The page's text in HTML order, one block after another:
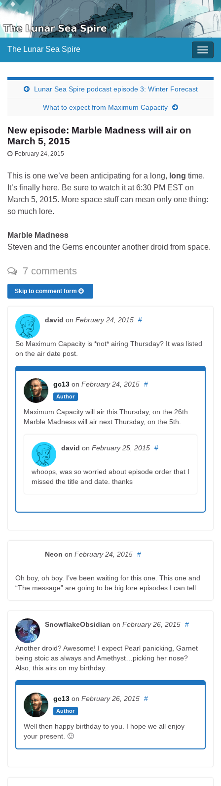
The Lunar Sea Spire
Lunar Sea Spire podcast episode 3: Winter Forecast
What to expect from Maximum Capacity
New episode: Marble Madness will air on
March 5, 2015
February 24, 2015
This is one we’ve been anticipating for a long, long time.
It’s finally here. Be sure to watch it at 6:30 PM EST on
March 5, 2015. More space stuff can mean only one thing:
so much lore.
Marble Madness
Steven and the Gems encounter another droid from space.
7 comments
Skip to comment form
david on February 24, 2015 #
So Maximum Capacity is *not* airing Thursday? It was listed
on the air date post.
gc13 on February 24, 2015
Author
#
Maximum Capacity will air this Thursday, on the 26th.
Marble Madness will air next Thursday, on the 5th.
david on February 25, 2015 #
whoops, was so worried about episode order that I
missed the title and date. thanks
Neon on February 24, 2015 #
Oh boy, oh boy. I’ve been waiting for this one. This one and
“The message” are going to be big lore episodes I can tell.
SnowflakeObsidian on February 26, 2015 #
Another droid? Awesome! I expect Pearl panicking, Garnet
being stoic as always and Amethyst…picking her nose?
Also, this airs on my birthday.
gc13 on February 26, 2015
Author
#
Well then happy birthday to you. I hope we all enjoy
your present. 🙂